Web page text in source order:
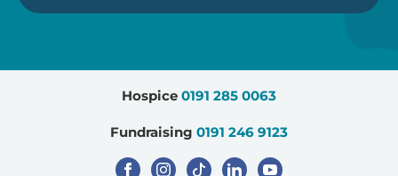
Hospice 0191 285 0063
Fundraising 0191 246 9123